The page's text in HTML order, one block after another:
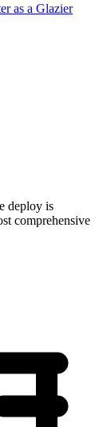
as a Glazier
deploy is
comprehensive